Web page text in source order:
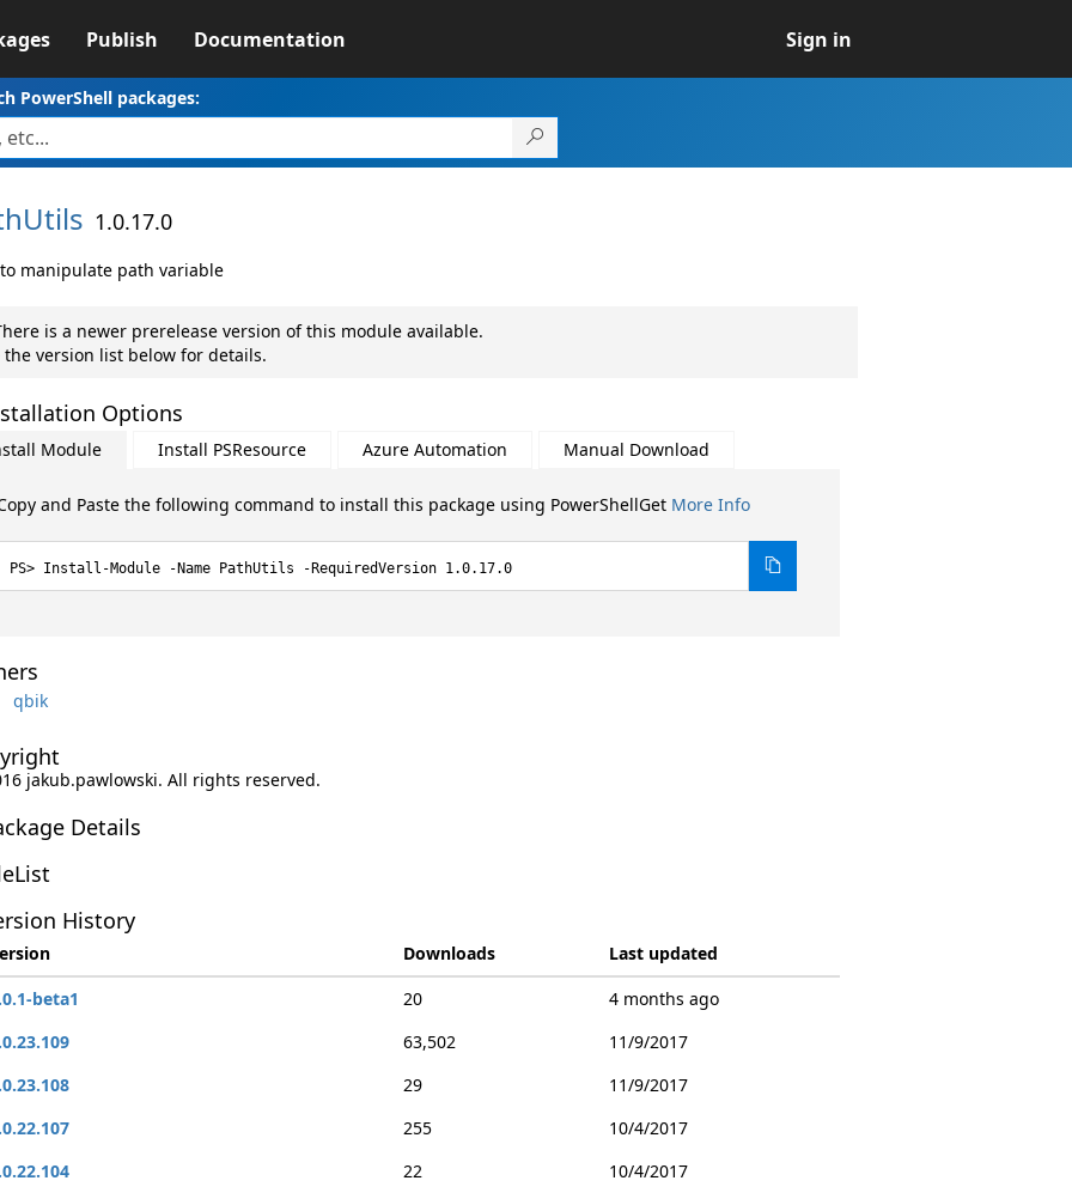
Publish Documentation Sign in
PowerShell packages:
1.0.17.0
manipulate path variable
is a newer prerelease version of this module available.
the version list below for details.
Options
Module Install PSResource Azure Automation Manual Download
and Paste the following command to install this package using PowerShellGet More Info
Install-Module -Name PathUtils -RequiredVersion 1.0.17.0
qbik
jakub.pawlowski. All rights reserved.
Details
History
Downloads
Last updated
beta1
20
4 months ago
63,502
11/9/2017
29
11/9/2017
255
10/4/2017
22
10/4/2017